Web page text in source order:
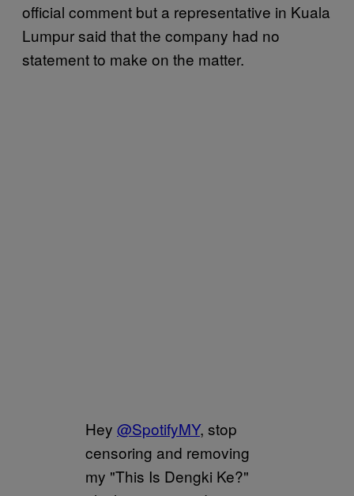
official comment but a representative in Kuala
Lumpur said that the company had no
statement to make on the matter.
Hey @SpotifyMY, stop
censoring and removing
my "This Is Dengki Ke?"